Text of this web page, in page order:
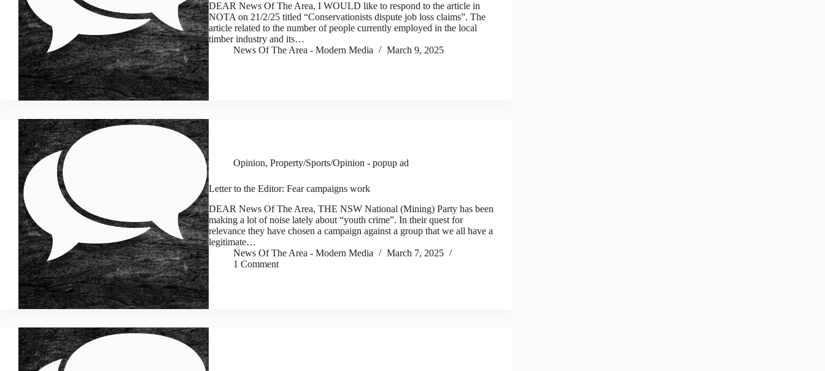
DEAR News Of The Area, I WOULD like to respond to the article in
NOTA on 21/2/25 titled “Conservationists dispute job loss claims”. The
article related to the number of people currently employed in the local
timber industry and its…
News Of The Area - Modern Media
March 9, 2025
Opinion, Property/Sports/Opinion - popup ad
Letter to the Editor: Fear campaigns work
DEAR News Of The Area, THE NSW National (Mining) Party has been
making a lot of noise lately about “youth crime”. In their quest for
relevance they have chosen a campaign against a group that we all have a
legitimate…
News Of The Area - Modern Media
March 7, 2025
1 Comment